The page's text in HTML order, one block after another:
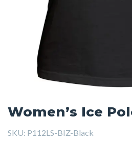
Women’s Ice
SKU: P112LS-BIZ-Black